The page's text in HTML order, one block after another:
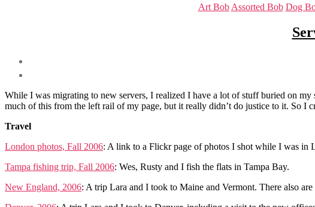
Art Bob Assorted Bob Dog
While I was migrating to new servers, I realized I have a lot of stuff buried on
much of this from the left rail of my page, but it really didn’t do justice to it. So I
Travel
London photos, Fall 2006: A link to a Flickr page of photos I shot while I was in
Tampa fishing trip, Fall 2006: Wes, Rusty and I fish the flats in Tampa Bay.
New England, 2006: A trip Lara and I took to Maine and Vermont. There also are